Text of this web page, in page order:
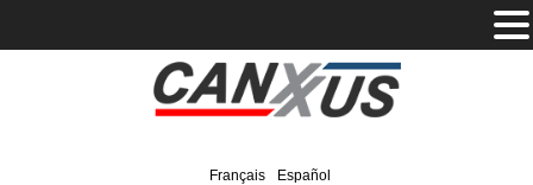
Français Español